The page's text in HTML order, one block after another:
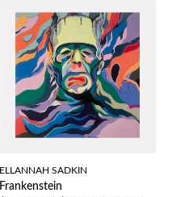
ELLANNAH SADKIN
Frankenstein